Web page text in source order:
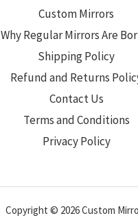
Custom Mirrors
Why Regular Mirrors Are
Shipping Policy
Refund and Returns
Contact Us
Terms and Conditions
Privacy Policy
Copyright © 2026 Custom